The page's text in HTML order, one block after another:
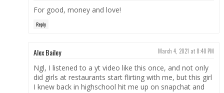
For good, money and love!
Reply
Alex Bailey March 4, 2021 at 8:40 PM
Ngl, I listened to a yt video like this once, and not only
did girls at restaurants start flirting with me, but this girl
I knew back in highschool hit me up on snapchat and